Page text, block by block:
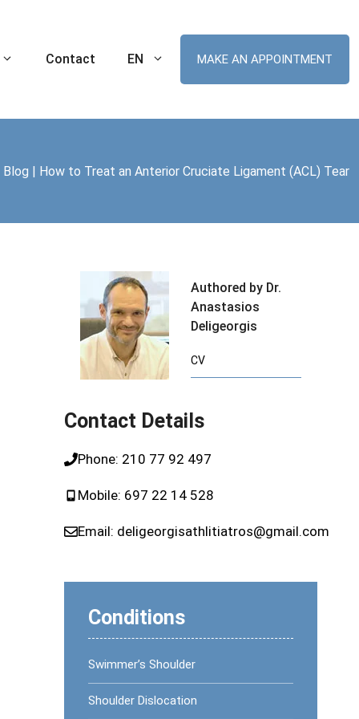
(Chondral Injuries)
Swimmer’s Shoulder
Runner’s Knee
Plantar Fasciitis or Runner’s Heel
Robotic Patellofemoral Arthroplasty
Contact MAKE AN APPOINTMENT
EN
Blog | How to Treat an Anterior Cruciate Ligament (ACL) Tear
Authored by Dr.
Anastasios
Deligeorgis
CV
Contact Details
Phone: 210 77 92 497
Mobile: 697 22 14 528
Email: deligeorgisathlitiatros@gmail.com
Conditions
Swimmer’s Shoulder
Shoulder Dislocation